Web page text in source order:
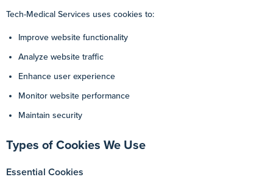
Tech-Medical Services uses cookies to:
Improve website functionality
Analyze website traffic
Enhance user experience
Monitor website performance
Maintain security
Types of Cookies We Use
Essential Cookies